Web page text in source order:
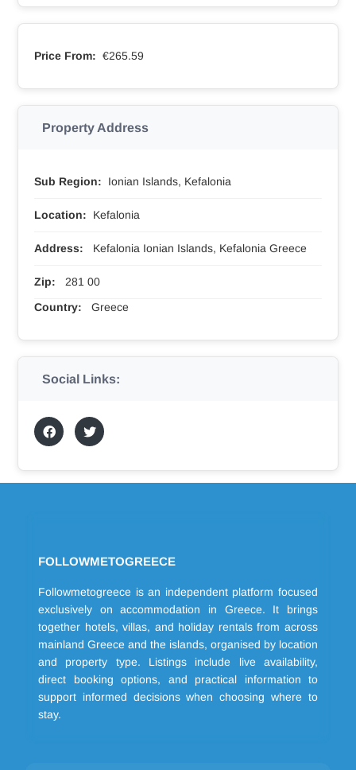
Price From: €265.59
Property Address
Sub Region: Ionian Islands, Kefalonia
Location: Kefalonia
Address: Kefalonia Ionian Islands, Kefalonia Greece
Zip:
281 00
Country:
Greece
Social Links:
FOLLOWMETOGREECE
Followmetogreece is an independent platform focused
exclusively on accommodation in Greece. It brings
together hotels, villas, and holiday rentals from across
mainland Greece and the islands, organised by location
and property type. Listings include live availability,
direct booking options, and practical information to
support informed decisions when choosing where to
stay.